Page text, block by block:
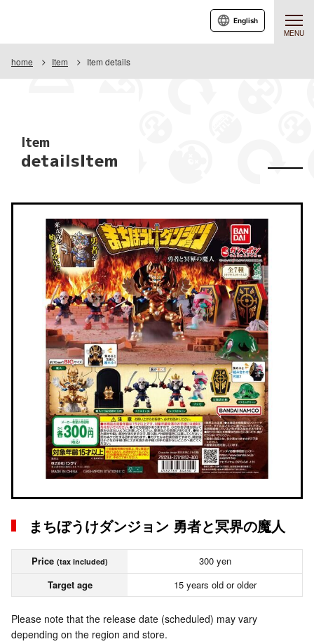
MENU
English
home Item Item details
Item
detailsItem
まちぼうけダンジョン 勇者と冥界の魔人
Price (tax included)
300 yen
Target age
15 years old or older
Please note that the release date (scheduled) may vary
depending on the region and store.